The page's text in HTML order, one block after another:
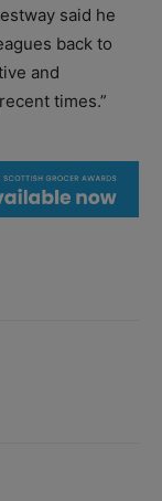
said he
back to
and
times.”